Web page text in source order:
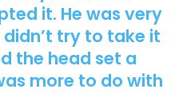
it. He was very
try to take it
the head set a
more to do with